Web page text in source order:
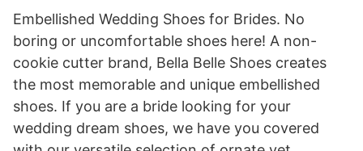
Embellished Wedding Shoes for Brides. No
boring or uncomfortable shoes here! A non-
cookie cutter brand, Bella Belle Shoes creates
the most memorable and unique embellished
shoes. If you are a bride looking for your
wedding dream shoes, we have you covered